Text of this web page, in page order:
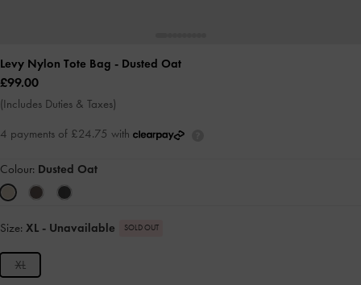
Levy Nylon Tote Bag - Dusted Oat
£99.00
(Includes Duties & Taxes)
4 payments of £24.75 with
Colour: Dusted Oat
Size: XL - Unavailable SOLD OUT
XL